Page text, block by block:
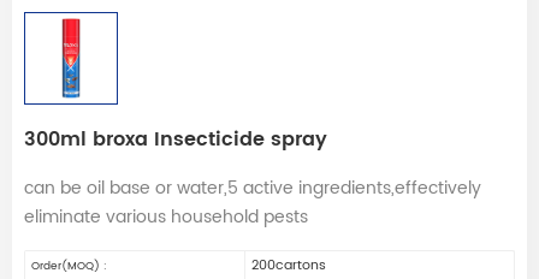
300ml broxa Insecticide spray
can be oil base or water,5 active ingredients,effectively
eliminate various household pests
Order(MOQ) : 200cartons